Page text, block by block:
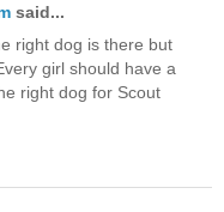
said...
right dog is there but
girl should have a
right dog for Scout